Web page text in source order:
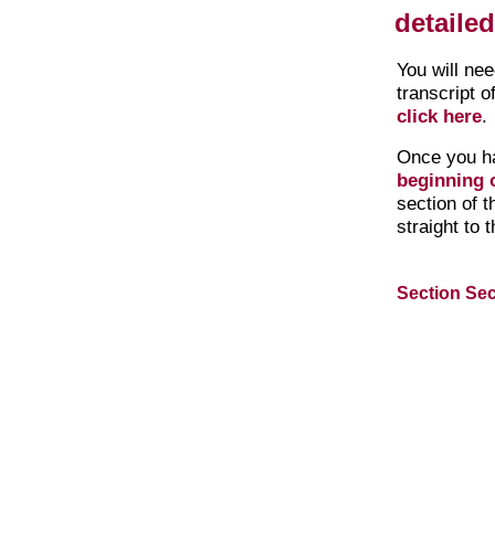
You will
transcript
click here.
Once you
beginning
section of
straight to
Section